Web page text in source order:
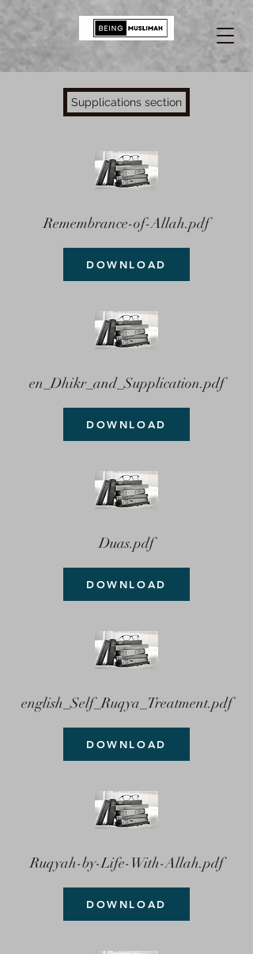
Supplications section
Remembrance-of-Allah.pdf
DOWNLOAD
en_Dhikr_and_Supplication.pdf
DOWNLOAD
Duas.pdf
DOWNLOAD
english_Self_Ruqya_Treatment.pdf
DOWNLOAD
Ruqyah-by-Life-With-Allah.pdf
DOWNLOAD